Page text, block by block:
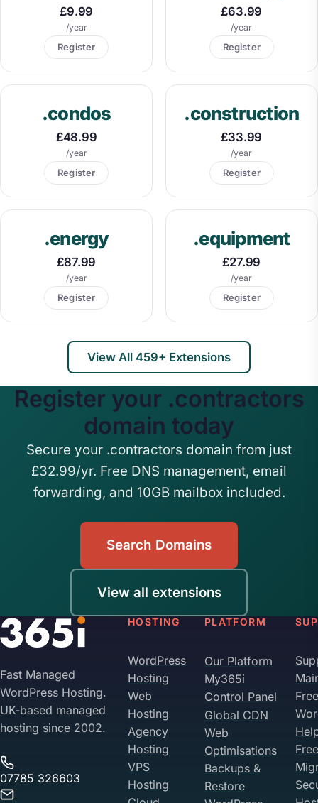
£9.99
/year
Register
£63.99
/year
Register
.condos
£48.99
/year
Register
.construction
£33.99
/year
Register
.energy
£87.99
/year
Register
.equipment
£27.99
/year
Register
View All 459+ Extensions
Register your .contractors
domain today
Secure your .contractors domain from just
£32.99/yr. Free DNS management, email
forwarding, and 10GB mailbox included.
Search Domains
View all extensions
Fast Managed
WordPress Hosting.
UK-based managed
hosting since 2002.
07785 326603
HOSTING
WordPress
Hosting
Web
Hosting
Agency
Hosting
VPS
Hosting
PLATFORM
Our Platform
My365i
Control Panel
Global CDN
Web
Optimisations
Backups &
Restore
Free
Free